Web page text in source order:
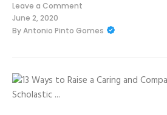
Leave a Comment
on
Teaching
Empathy:
Teach
Kids
June 2, 2020
ByAntonio Pinto Gomes